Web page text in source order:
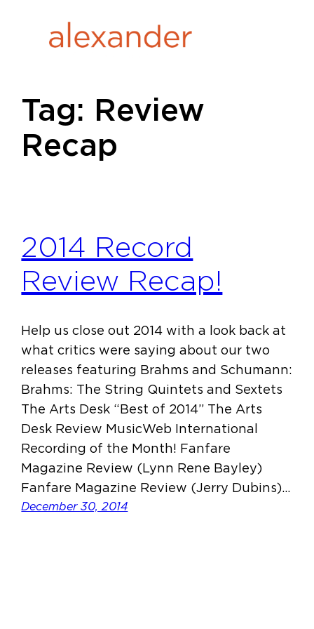
Tag: Review
Recap
2014 Record
Review Recap!
Help us close out 2014 with a look back at
what critics were saying about our two
releases featuring Brahms and Schumann:
Brahms: The String Quintets and Sextets
The Arts Desk “Best of 2014” The Arts
Desk Review MusicWeb International
Recording of the Month! Fanfare
Magazine Review (Lynn Rene Bayley)
Fanfare Magazine Review (Jerry Dubins)…
December 30, 2014